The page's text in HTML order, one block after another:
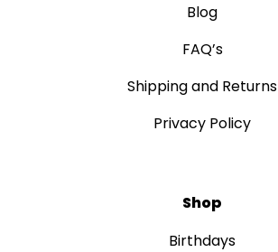
Blog
FAQ’s
Shipping and Returns
Privacy Policy
Shop
Birthdays